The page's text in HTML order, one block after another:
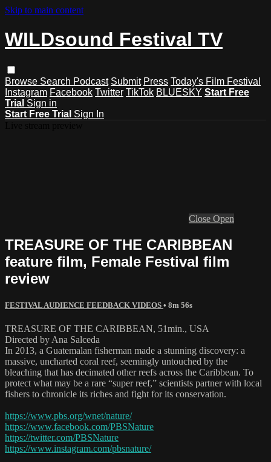
Skip to main content
WILDsound Festival TV
Browse Search Podcast Submit Press Today's Film Festival
Instagram Facebook Twitter TikTok BLUESKY Start Free
Trial Sign in
Start Free Trial Sign In
Close Open
TREASURE OF THE CARIBBEAN
feature film, Female Festival film
review
FESTIVAL AUDIENCE FEEDBACK VIDEOS • 8m 56s
TREASURE OF THE CARIBBEAN, 51min., USA
Directed by Ana Salceda
In 2013, a Guatemalan fisherman made a stunning discovery: a
massive, uncharted coral reef, seemingly untouched by the
bleaching that has decimated other reefs across the Caribbean. To
protect what may be a rare “super reef,” scientists partner with local
fishers to chronicle its riches and fight for its conservation.
https://www.pbs.org/wnet/nature/
https://www.facebook.com/PBSNature
https://twitter.com/PBSNature
https://www.instagram.com/pbsnature/